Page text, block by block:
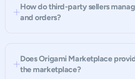
How do third-party sellers
and orders?
Does Origami Marketplace
the marketplace?